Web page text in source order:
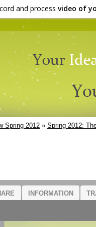
and process video of
Spring 2012 » Spring 2012:
INFORMATION